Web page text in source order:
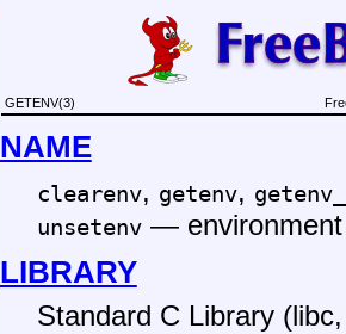
GETENV(3)
NAME
clearenv, getenv,
unsetenv—
LIBRARY
Standard C Library